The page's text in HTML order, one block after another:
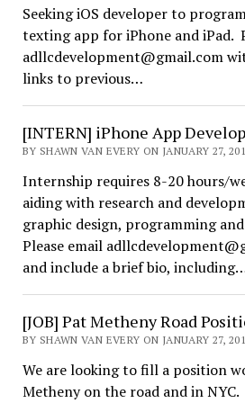
Seeking iOS developer to
texting app for iPhone and iPad.
adllcdevelopment@gmail.com
links to previous…
[INTERN] iPhone App
BY SHAWN VAN EVERY ON JANUARY 27,
Internship requires 8-20 hours/
aiding with research and
graphic design, programming
Please email
and include a brief bio,
[JOB] Pat Metheny Road
BY SHAWN VAN EVERY ON JANUARY 27,
We are looking to fill a position
Metheny on the road and in NYC.